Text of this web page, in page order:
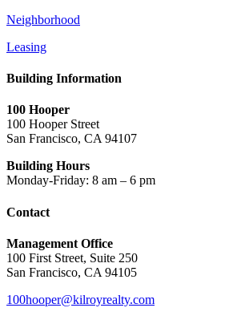
Neighborhood
Leasing
Building Information
100 Hooper
100 Hooper Street
San Francisco, CA 94107
Building Hours
Monday-Friday: 8 am – 6 pm
Contact
Management Office
100 First Street, Suite 250
San Francisco, CA 94105
100hooper@kilroyrealty.com